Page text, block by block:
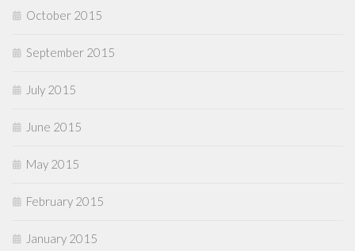
October 2015
September 2015
July 2015
June 2015
May 2015
February 2015
January 2015